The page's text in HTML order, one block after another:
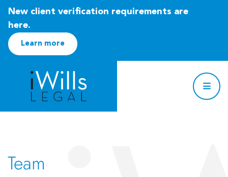
Team
New client verification requirements are
here.
Learn more